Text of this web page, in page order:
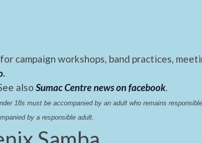
campaign workshops, band practices,
.
also Sumac Centre news on facebook.
18s must be accompanied by an adult who remains
by a responsible adult.